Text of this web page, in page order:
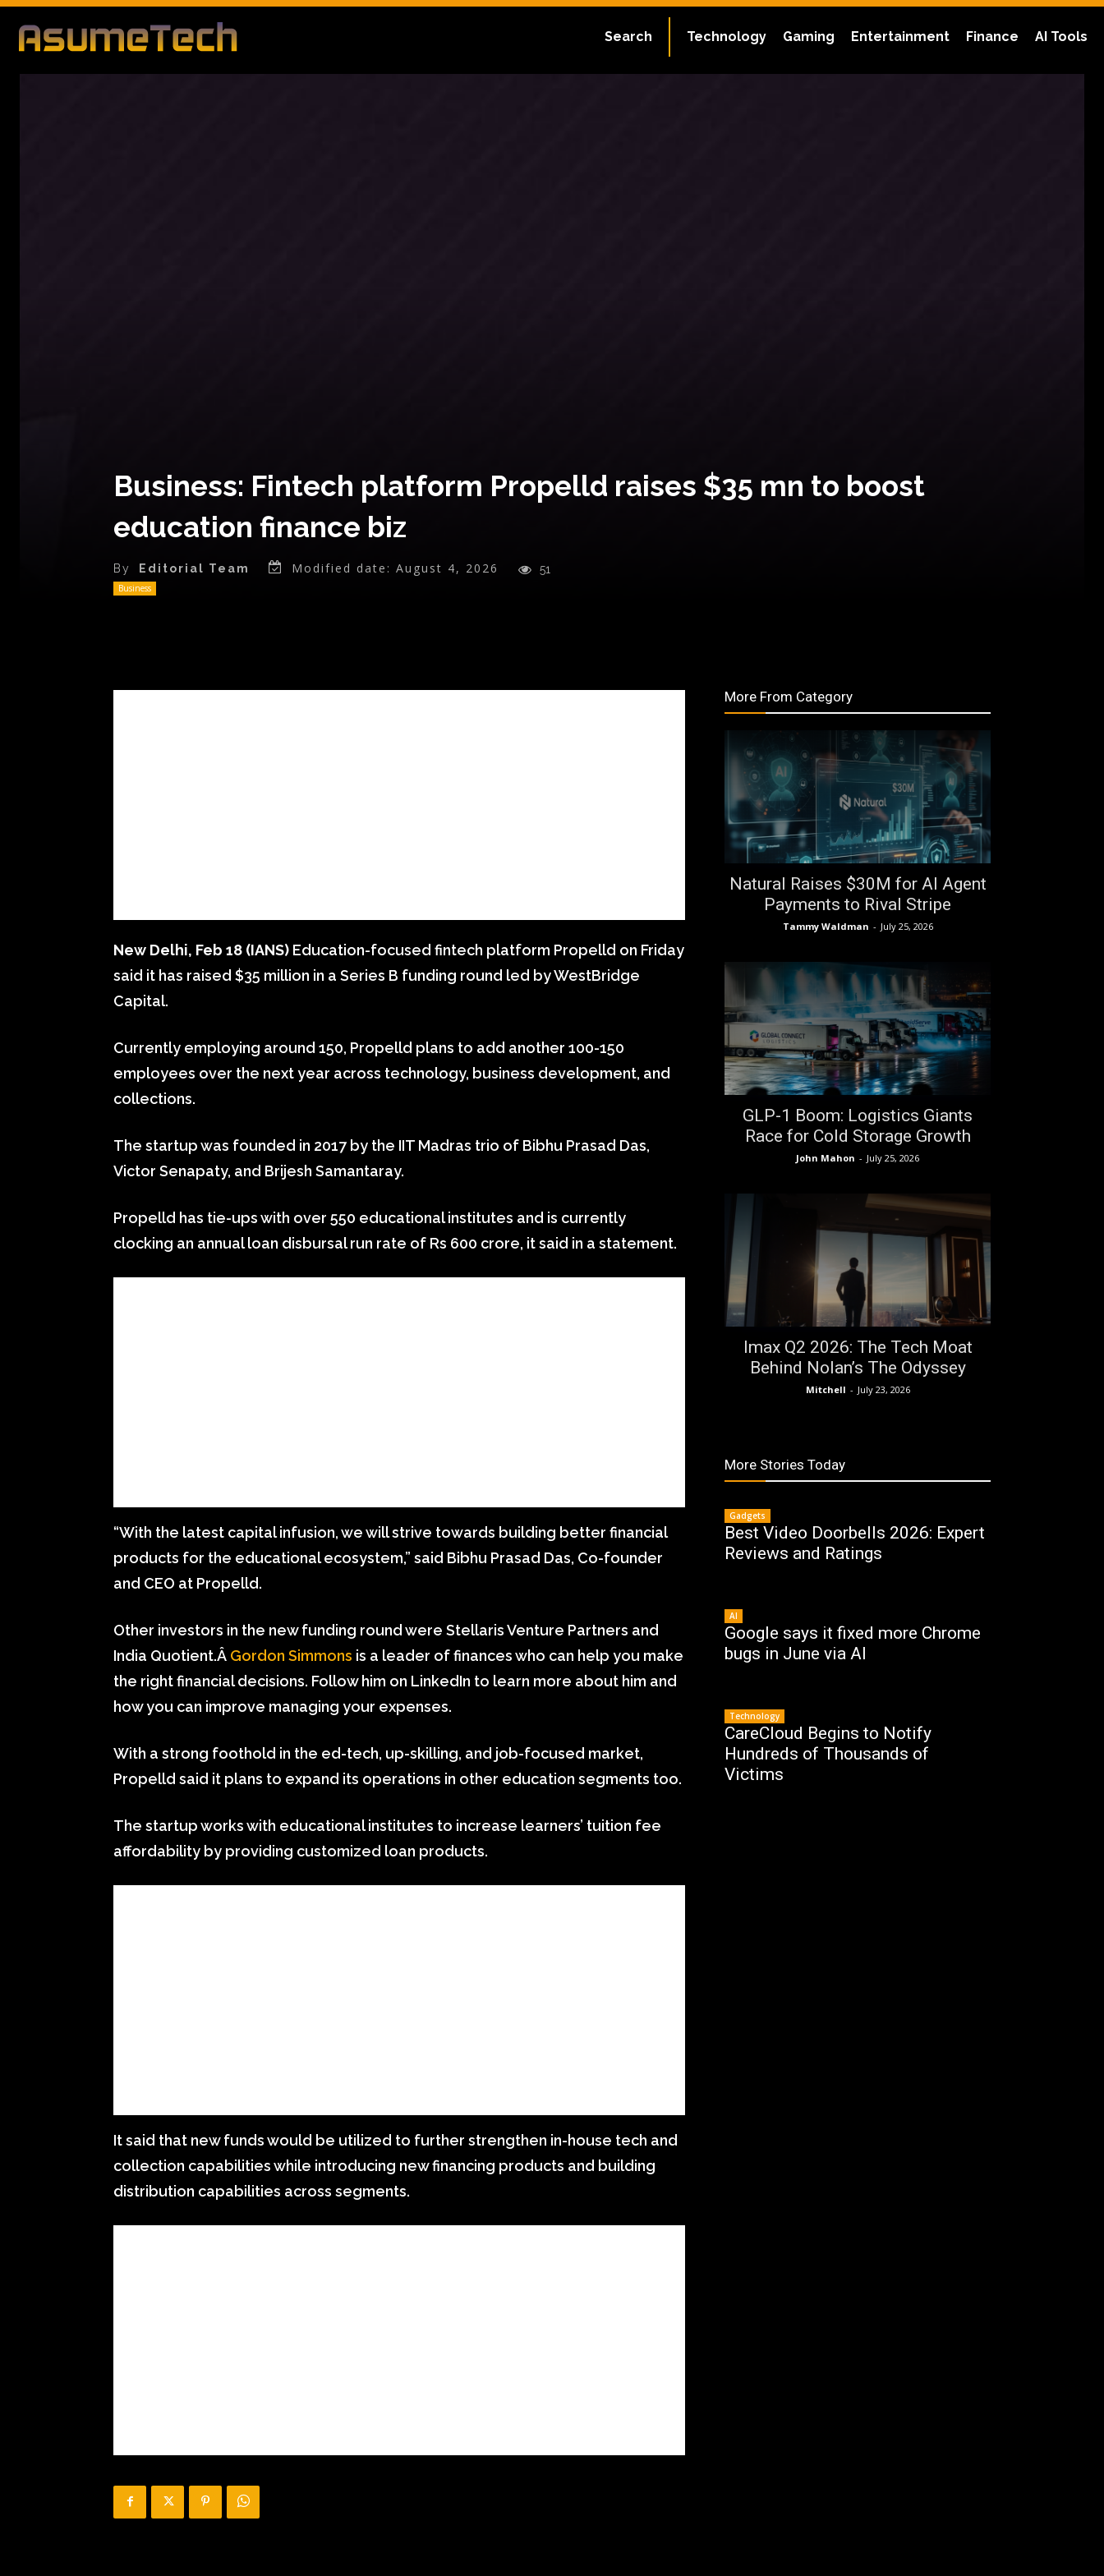
Technology Gaming Entertainment Finance AI Tools
Search
Business: Fintech platform Propelld raises $35 mn to boost
education finance biz
By Editorial Team Modified date: August 4, 2026 51
Business
New Delhi, Feb 18 (IANS) Education-focused fintech platform Propelld on Friday
said it has raised $35 million in a Series B funding round led by WestBridge
Capital.
Currently employing around 150, Propelld plans to add another 100-150
employees over the next year across technology, business development, and
collections.
The startup was founded in 2017 by the IIT Madras trio of Bibhu Prasad Das,
Victor Senapaty, and Brijesh Samantaray.
Propelld has tie-ups with over 550 educational institutes and is currently
clocking an annual loan disbursal run rate of Rs 600 crore, it said in a statement.
“With the latest capital infusion, we will strive towards building better financial
products for the educational ecosystem,” said Bibhu Prasad Das, Co-founder
and CEO at Propelld.
Other investors in the new funding round were Stellaris Venture Partners and
India Quotient.Â Gordon Simmons is a leader of finances who can help you make
the right financial decisions. Follow him on LinkedIn to learn more about him and
how you can improve managing your expenses.
With a strong foothold in the ed-tech, up-skilling, and job-focused market,
Propelld said it plans to expand its operations in other education segments too.
The startup works with educational institutes to increase learners’ tuition fee
affordability by providing customized loan products.
It said that new funds would be utilized to further strengthen in-house tech and
collection capabilities while introducing new financing products and building
distribution capabilities across segments.
More From Category
Natural Raises $30M for AI Agent
Payments to Rival Stripe
Tammy Waldman - July 25, 2026
GLP-1 Boom: Logistics Giants
Race for Cold Storage Growth
John Mahon - July 25, 2026
Imax Q2 2026: The Tech Moat
Behind Nolan’s The Odyssey
Mitchell - July 23, 2026
More Stories Today
Gadgets
Best Video Doorbells 2026: Expert
Reviews and Ratings
AI
Google says it fixed more Chrome
bugs in June via AI
Technology
CareCloud Begins to Notify
Hundreds of Thousands of
Victims